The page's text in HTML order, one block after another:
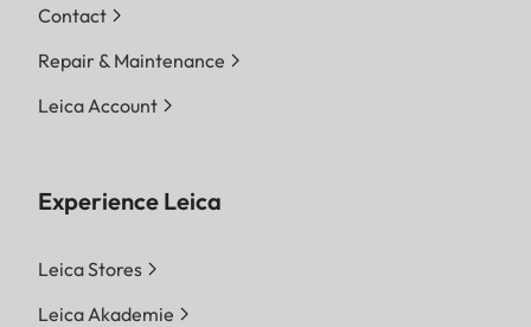
Contact
Repair & Maintenance
Leica Account
Experience Leica
Leica Stores
Leica Akademie